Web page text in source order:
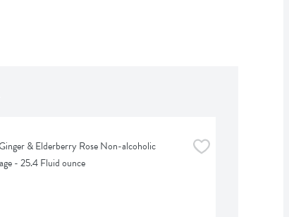
& Elderberry Rose Non-alcoholic
- 25.4 Fluid ounce